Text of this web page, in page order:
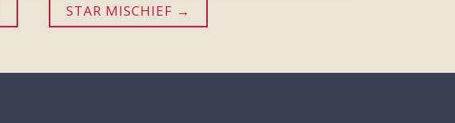
STAR MISCHIEF